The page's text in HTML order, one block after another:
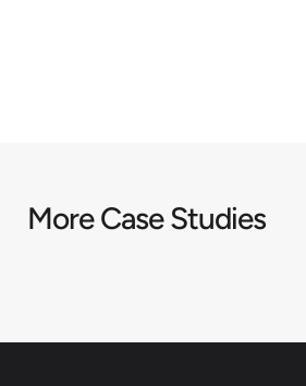
More Case Studies